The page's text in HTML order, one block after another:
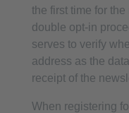
the first time for
double opt-in
serves to verify
address as the
receipt of the
When registering